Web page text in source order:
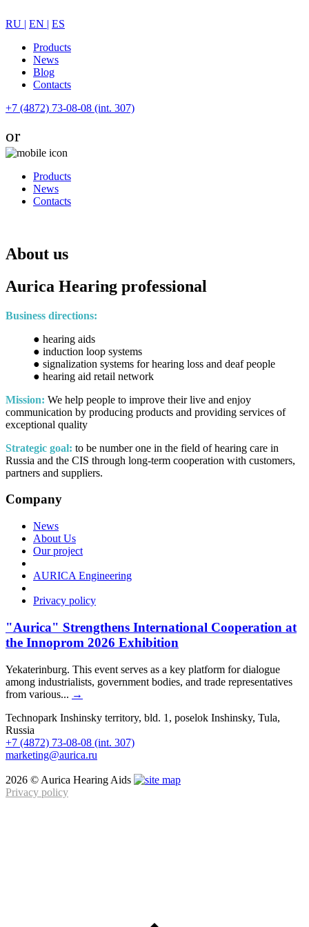
RU | EN | ES
Products
News
Blog
Contacts
+7 (4872) 73-08-08 (int. 307)
or
Products
News
Contacts
About us
Aurica Hearing professional
Business directions:
● hearing aids
● induction loop systems
● signalization systems for hearing loss and deaf people
● hearing aid retail network
Mission: We help people to improve their live and enjoy
communication by producing products and providing services of
exceptional quality
Strategic goal: to be number one in the field of hearing care in
Russia and the CIS through long-term cooperation with customers,
partners and suppliers.
Company
News
About Us
Our project
AURICA Engineering
Privacy policy
"Aurica" Strengthens International Cooperation at
the Innoprom 2026 Exhibition
Yekaterinburg. This event serves as a key platform for dialogue
among industrialists, government bodies, and trade representatives
from various... →
Technopark Inshinsky territory, bld. 1, poselok Inshinsky, Tula,
Russia
+7 (4872) 73-08-08 (int. 307)
marketing@aurica.ru
2026 © Aurica Hearing Aids
Privacy policy